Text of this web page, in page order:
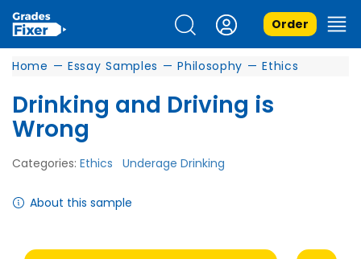
Order
Home — Essay Samples — Philosophy — Ethics
Drinking and Driving is
Wrong
Categories: Ethics Underage Drinking
About this sample